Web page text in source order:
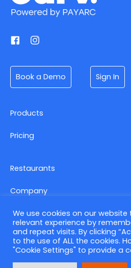
Book a Demo Sign In
Products
Pricing
Restaurants
Company
Contact us
Privacy Policy
We use cookies on our
relevant experience by
and repeat visits. By clicking
to the use of ALL the cookies.
"Cookie Settings" to provide a